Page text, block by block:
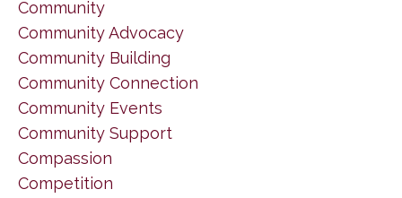
Community
Community Advocacy
Community Building
Community Connection
Community Events
Community Support
Compassion
Competition